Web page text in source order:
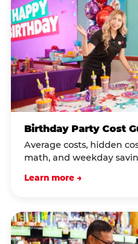
Birthday Party Cost
Average costs, hidden
math, and weekday
Learn more →